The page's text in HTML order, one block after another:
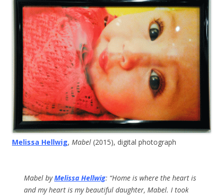
Melissa Hellwig, Mabel (2015), digital photograph
Mabel byMelissa Hellwig: “Home is where the heart is
and my heart is my beautiful daughter, Mabel. I took